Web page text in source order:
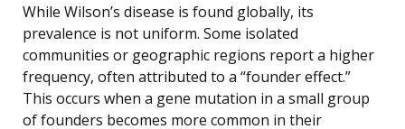
While Wilson’s disease is found globally, its
prevalence is not uniform. Some isolated
communities or geographic regions report a higher
frequency, often attributed to a “founder effect.”
This occurs when a gene mutation in a small group
of founders becomes more common in their